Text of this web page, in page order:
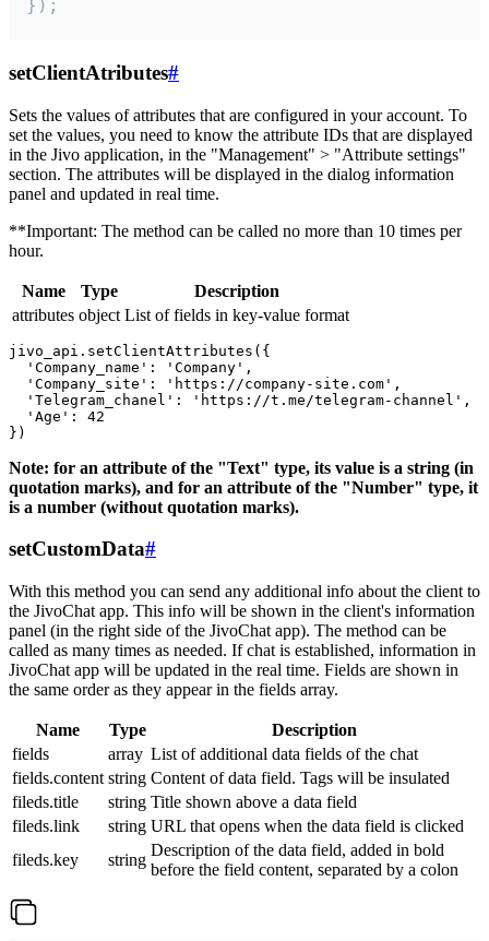
});
setClientAtributes#
Sets the values ​​of attributes that are configured in your account. To
set the values, you need to know the attribute IDs that are displayed
in the Jivo application, in the "Management" > "Attribute settings"
section. The attributes will be displayed in the dialog information
panel and updated in real time.
**Important: The method can be called no more than 10 times per
hour.
Name Type
Description
attributes object List of fields in key-value format
jivo_api.setClientAttributes({
  'Company_name': 'Company',
  'Company_site': 'https://company-site.com',
  'Telegram_chanel': 'https://t.me/telegram-channel',
  'Age': 42
Note: for an attribute of the "Text" type, its value is a string (in
quotation marks), and for an attribute of the "Number" type, it
is a number (without quotation marks).
setCustomData#
With this method you can send any additional info about the client to
the JivoChat app. This info will be shown in the client's information
panel (in the right side of the JivoChat app). The method can be
called as many times as needed. If chat is established, information in
JivoChat app will be updated in the real time. Fields are shown in
the same order as they appear in the fields array.
Name Type
Description
fields
array List of additional data fields of the chat
fields.content string Content of data field. Tags will be insulated
fileds.title
string Title shown above a data field
fileds.link
string URL that opens when the data field is clicked
fileds.key
string
Description of the data field, added in bold
before the field content, separated by a colon